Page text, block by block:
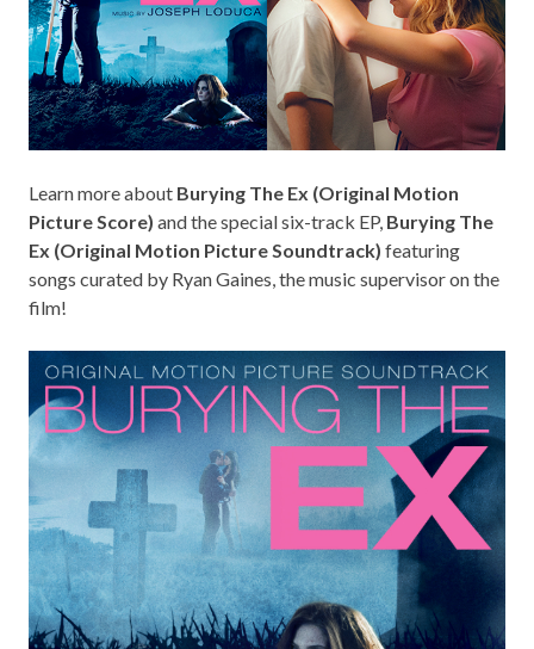
Learn moreabout Burying The Ex (Original Motion
Picture Score) and the special six-track EP, Burying The
Ex (Original Motion Picture Soundtrack) featuring
songs curated by Ryan Gaines, the music supervisor on the
film!